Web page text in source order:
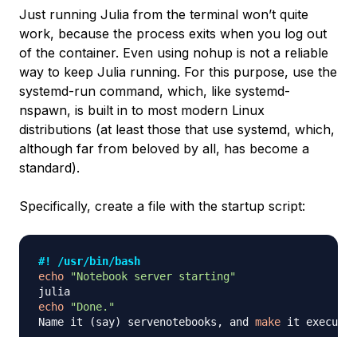
Just running Julia from the terminal won’t quite
work, because the process exits when you log out
of the container. Even using nohup is not a reliable
way to keep Julia running. For this purpose, use the
systemd-run command, which, like systemd-
nspawn, is built in to most modern Linux
distributions (at least those that use systemd, which,
although far from beloved by all, has become a
standard).
Specifically, create a file with the startup script:
#! /usr/bin/bash
echo
"Notebook server starting"
echo
"Done."
Name it
(say) servenotebooks, and make